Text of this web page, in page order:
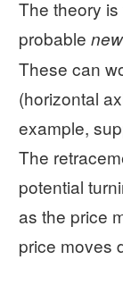
The theory
probable new
These can
(horizontal
example,
The
potential
as the price
price moves